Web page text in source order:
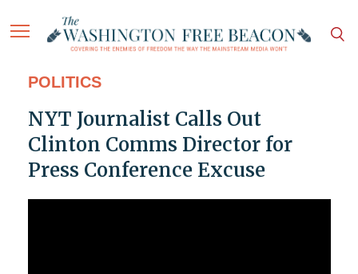
POLITICS
NYT Journalist Calls Out
Clinton Comms Director for
Press Conference Excuse